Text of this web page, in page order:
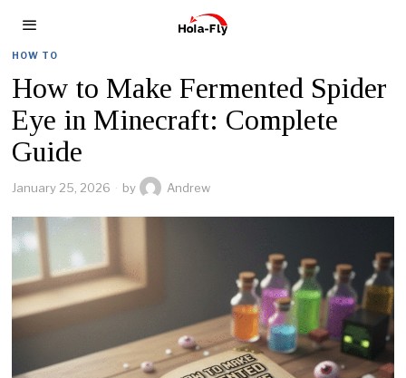
HOW TO
How to Make Fermented Spider
Eye in Minecraft: Complete
Guide
January 25, 2026 by Andrew